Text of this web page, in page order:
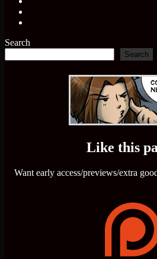
Search
Search
Like this
Want early access/previews/extra